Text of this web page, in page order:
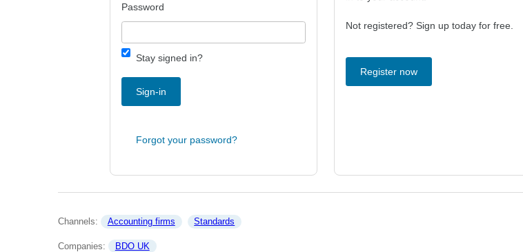
Password
Stay signed in?
Sign-in
Forgot your password?
Not registered? Sign up today for free.
Register now
Channels: Accounting firms Standards
Companies: BDO UK